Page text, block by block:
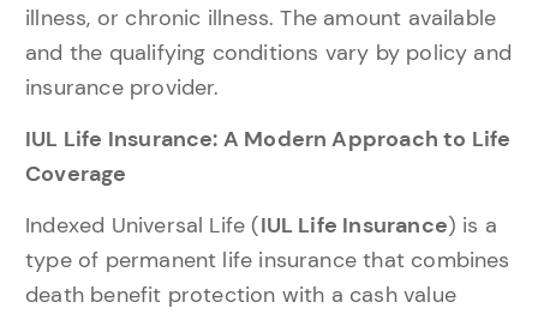
illness, or chronic illness. The amount available
and the qualifying conditions vary by policy and
insurance provider.
IUL Life Insurance: A Modern Approach to Life
Coverage
Indexed Universal Life (IUL Life Insurance) is a
type of permanent life insurance that combines
death benefit protection with a cash value